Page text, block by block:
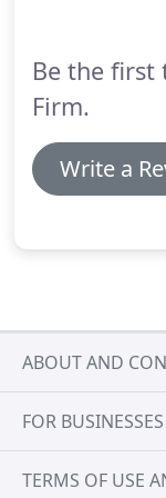
Be the first
Firm.
Write a
ABOUT AND
FOR
TERMS OF USE